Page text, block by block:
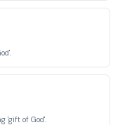
'gift of God'.